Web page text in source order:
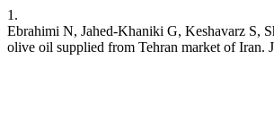
1.
Ebrahimi N, Jahed-Khaniki G, Keshavarz S,
olive oil supplied from Tehran market of Iran.